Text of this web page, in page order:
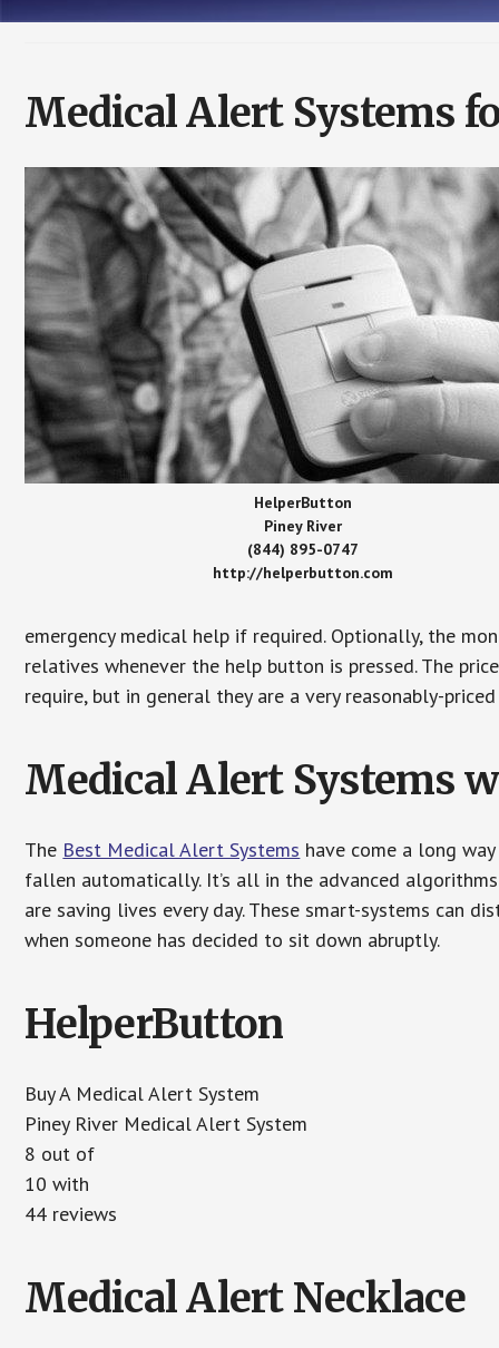
Medical Alert Systems
HelperButton
Piney River
(844) 895-0747
http://helperbutton.com
emergency medical help if required. Optionally, the
relatives whenever the help button is pressed. The
require, but in general they are a very reasonably-
Medical Alert Systems
The Best Medical Alert Systems have come a long
fallen automatically. It’s all in the advanced
are saving lives every day. These smart-systems can
when someone has decided to sit down abruptly.
HelperButton
Buy A Medical Alert System
Piney River Medical Alert System
8 out of
10 with
44 reviews
Medical Alert Necklace